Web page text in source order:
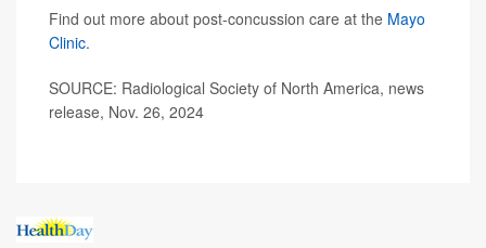
Find out more about post-concussion care at the Mayo
Clinic.
SOURCE: Radiological Society of North America, news
release, Nov. 26, 2024